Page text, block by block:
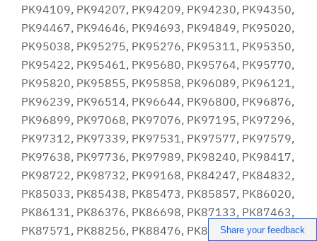
Share your feedback